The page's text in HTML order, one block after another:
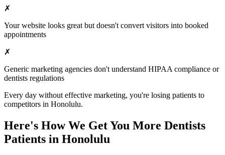
✗
Your website looks great but doesn't convert visitors into booked
appointments
✗
Generic marketing agencies don't understand HIPAA compliance or
dentists regulations
Every day without effective marketing, you're losing patients to
competitors in Honolulu.
Here's How We Get You More Dentists
Patients in Honolulu